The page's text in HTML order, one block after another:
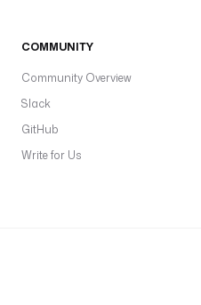
COMMUNITY
Community Overview
Slack
GitHub
Write for Us